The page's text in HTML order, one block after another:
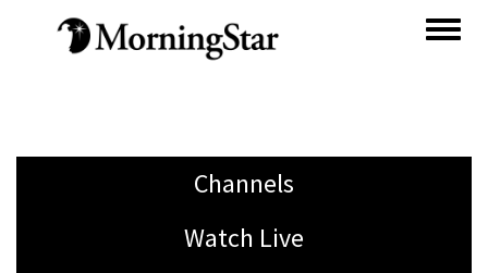
Channels
Watch Live